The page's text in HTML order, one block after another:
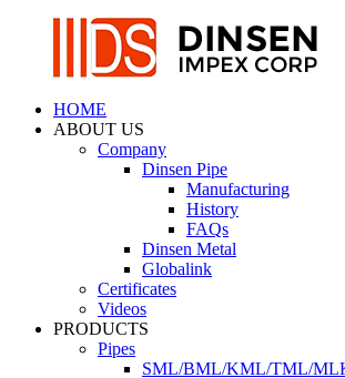
HOME
ABOUT US
Company
Dinsen Pipe
Manufacturing
History
FAQs
Dinsen Metal
Globalink
Certificates
Videos
PRODUCTS
Pipes
SML/BML/KML/TML/